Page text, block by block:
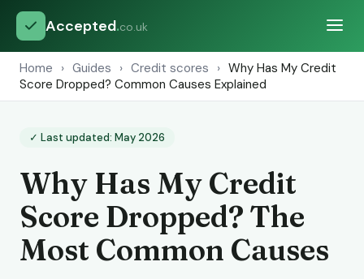
Accepted.co.uk
Home › Guides › Credit scores › Why Has My Credit
Score Dropped? Common Causes Explained
✓ Last updated: May 2026
Why Has My Credit
Score Dropped? The
Most Common Causes